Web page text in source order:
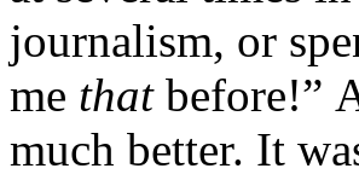
journalism, or
me that before!”
much better. It